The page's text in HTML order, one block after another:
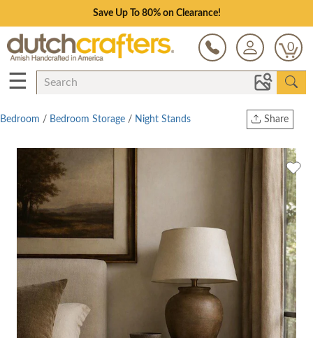
Save Up To 80% on Clearance!
0
☰
Share
Copy Link
Twitter
Bedroom / Bedroom Storage / Night Stands